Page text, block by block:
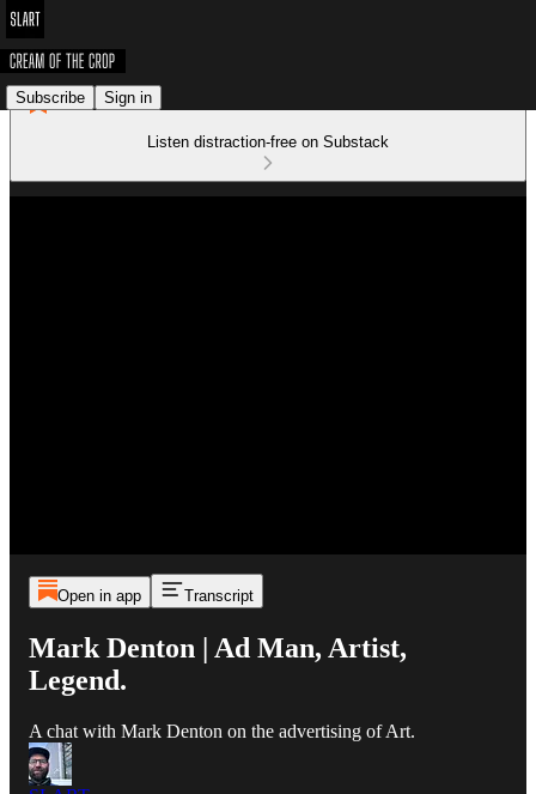
Subscribe Sign in
Listen distraction-free on Substack
Open in app Transcript
Mark Denton | Ad Man, Artist,
Legend.
A chat with Mark Denton on the advertising of Art.